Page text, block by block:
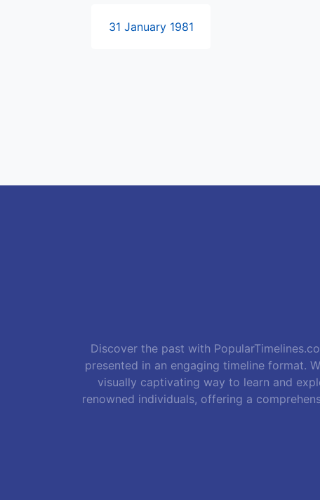
31 January 1981
Discover the past with
presented in an engaging timeline format.
visually captivating way to learn and
renowned individuals, offering a